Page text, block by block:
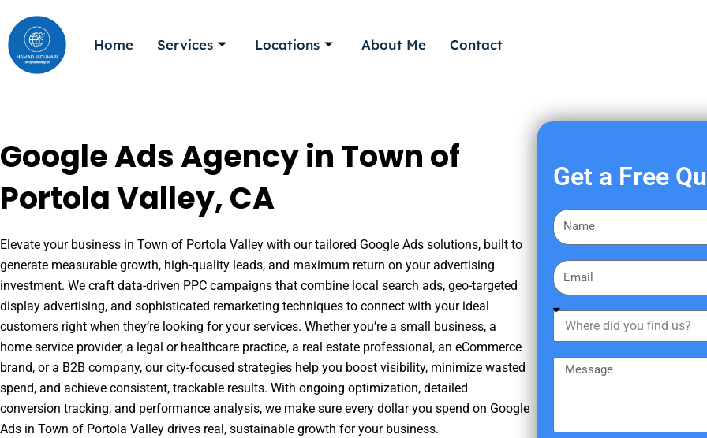
to
content
Home Services Locations About Me Contact
Google Ads Agency in Town of
Portola Valley, CA
Elevate your business in Town of Portola Valley with our tailored Google Ads solutions, built to
generate measurable growth, high-quality leads, and maximum return on your advertising
investment. We craft data-driven PPC campaigns that combine local search ads, geo-targeted
display advertising, and sophisticated remarketing techniques to connect with your ideal
customers right when they’re looking for your services. Whether you’re a small business, a
home service provider, a legal or healthcare practice, a real estate professional, an eCommerce
brand, or a B2B company, our city-focused strategies help you boost visibility, minimize wasted
spend, and achieve consistent, trackable results. With ongoing optimization, detailed
conversion tracking, and performance analysis, we make sure every dollar you spend on Google
Ads in Town of Portola Valley drives real, sustainable growth for your business.
Get a Free
F
i
s
a
m
E
m
a
h
e
s